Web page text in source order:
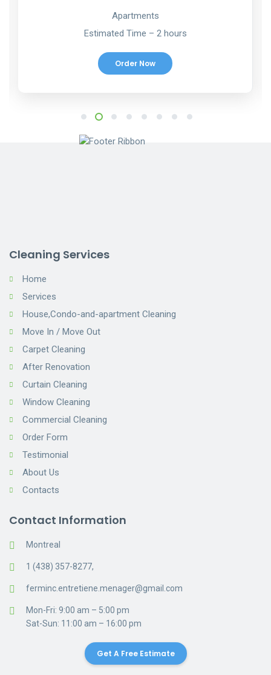
Apartments
Estimated Time – 2 hours
Order Now
1 2 3 4 5 6 7 8
Cleaning Services
Home
Services
House,Condo-and-apartment Cleaning
Move In / Move Out
Carpet Cleaning
After Renovation
Curtain Cleaning
Window Cleaning
Commercial Cleaning
Order Form
Testimonial
About Us
Contacts
Contact Information
Montreal
1 (438) 357-8277,
ferminc.entretiene.menager@gmail.com
Mon-Fri: 9:00 am – 5:00 pm
Sat-Sun: 11:00 am – 16:00 pm
Get A Free Estimate